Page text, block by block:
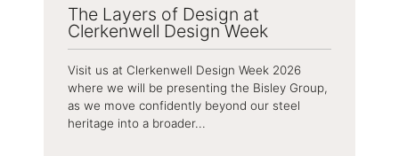
The Layers of Design at
Clerkenwell Design Week
Visit us at Clerkenwell Design Week 2026
where we will be presenting the Bisley Group,
as we move confidently beyond our steel
heritage into a broader...